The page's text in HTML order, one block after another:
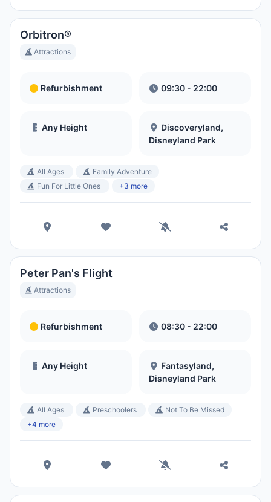
Orbitron®
Attractions
Refurbishment 09:30 - 22:00
Any Height
Discoveryland,
Disneyland Park
All Ages
Family Adventure
Fun For Little Ones
+3 more
Peter Pan's Flight
Attractions
Refurbishment 08:30 - 22:00
Any Height
Fantasyland,
Disneyland Park
All Ages Preschoolers
Not To Be Missed
+4 more